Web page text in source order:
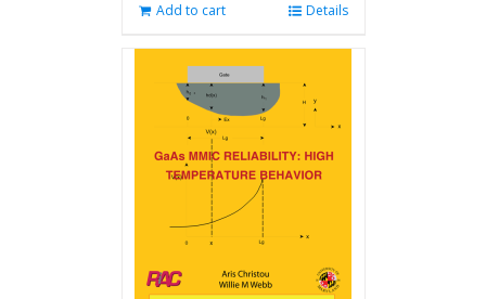
Add to cart Details